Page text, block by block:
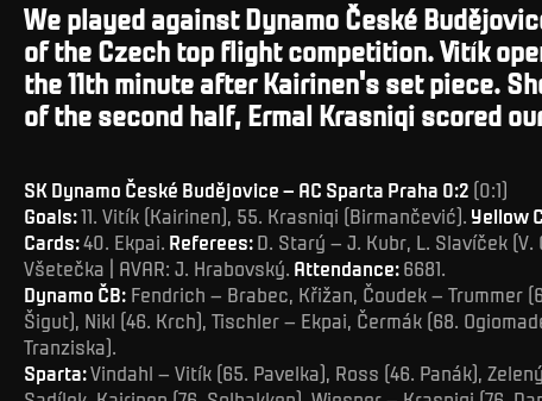
We played against Dynamo České
of the Czech top flight competition.Vitík
the 11th minute after Kairinen's set piece.
of the second half, Ermal Krasniqi scored
SK Dynamo České Budějovice – AC Sparta Praha 0:2 (0:1)
Goals:11. Vitík (Kairinen), 55. Krasniqi (Birmančević). Yellow
Cards:40. Ekpai. Referees: D. Starý – J. Kubr, L. Slavíček (V.
Všetečka | AVAR: J. Hrabovský. Attendance: 6681.
Dynamo ČB: Fendrich – Brabec, Křižan, Čoudek – Trummer
Šigut), Nikl (46. Krch), Tischler – Ekpai, Čermák (68.
Tranziska).
Sparta:Vindahl – Vitík (65. Pavelka), Ross (46. Panák),